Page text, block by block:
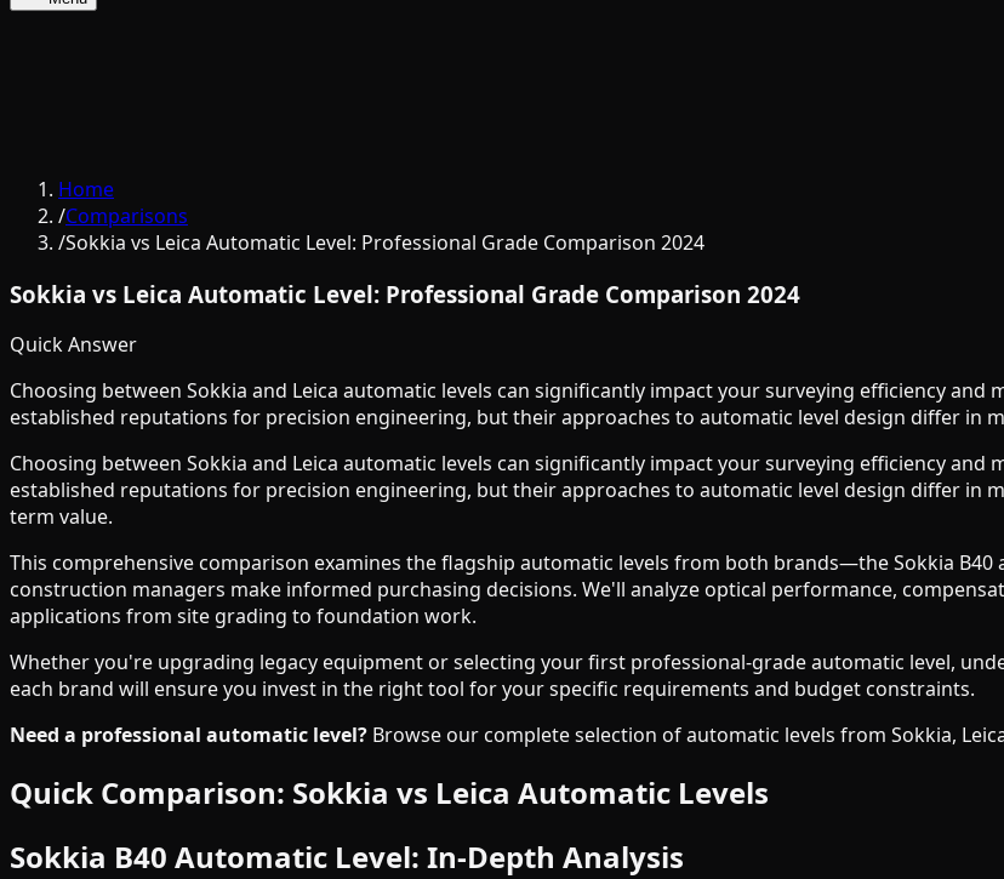
Home
/Comparisons
/Sokkia vs Leica Automatic Level: Professional Grade Comparison 2024
Sokkia vs Leica Automatic Level: Professional Grade Comparison 2024
Quick Answer
Choosing between Sokkia and Leica automatic levels can significantly impact your surveying efficiency
established reputations for precision engineering, but their approaches to automatic level design differ in
Choosing between Sokkia and Leica automatic levels can significantly impact your surveying efficiency
established reputations for precision engineering, but their approaches to automatic level design differ in
term value.
This comprehensive comparison examines the flagship automatic levels from both brands—the Sokkia
construction managers make informed purchasing decisions. We'll analyze optical performance,
applications from site grading to foundation work.
Whether you're upgrading legacy equipment or selecting your first professional-grade automatic level,
each brand will ensure you invest in the right tool for your specific requirements and budget constraints.
Need a professional automatic level? Browse our complete selection of automatic levels from Sokkia,
Quick Comparison: Sokkia vs Leica Automatic Levels
Sokkia B40 Automatic Level: In-Depth Analysis